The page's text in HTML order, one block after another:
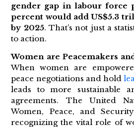
gender gap in labour force
percent would add US$5.3
by 2025. That’s not just a
to action.
Women are Peacemakers
When women are
peace negotiations and hold
leads to more sustainable
agreements. The United
Women, Peace, and
recognizing the vital role of